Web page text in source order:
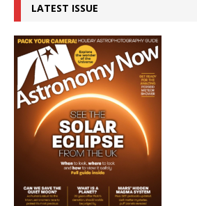
LATEST ISSUE